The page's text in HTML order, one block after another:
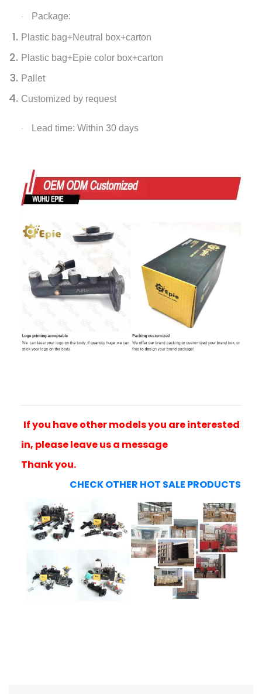
· Package:
Plastic bag+Neutral box+carton
Plastic bag+Epie color box+carton
Pallet
Customized by request
· Lead time: Within 30 days
If you have other models you are interested
in, please leave us a message
Thank you.
CHECK OTHER HOT SALE PRODUCTS